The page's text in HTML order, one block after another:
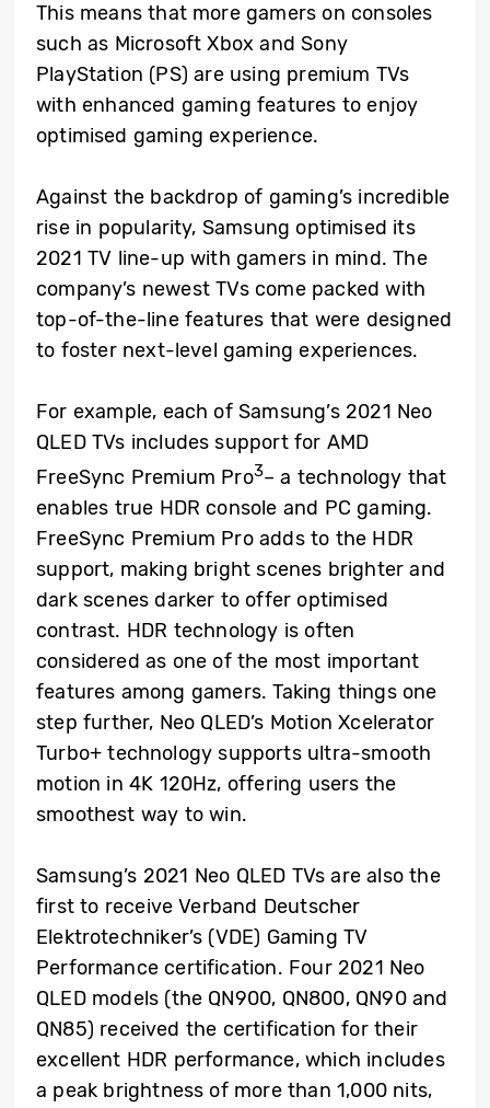
This means that more gamers on consoles
such as Microsoft Xbox and Sony
PlayStation (PS) are using premium TVs
with enhanced gaming features to enjoy
optimised gaming experience.
Against the backdrop of gaming’s incredible
rise in popularity, Samsung optimised its
2021 TV line-up with gamers in mind. The
company’s newest TVs come packed with
top-of-the-line features that were designed
to foster next-level gaming experiences.
For example, each of Samsung’s 2021 Neo
QLED TVs includes support for AMD
FreeSync Premium Pro3– a technology that
enables true HDR console and PC gaming.
FreeSync Premium Pro adds to the HDR
support, making bright scenes brighter and
dark scenes darker to offer optimised
contrast. HDR technology is often
considered as one of the most important
features among gamers. Taking things one
step further, Neo QLED’s Motion Xcelerator
Turbo+ technology supports ultra-smooth
motion in 4K 120Hz, offering users the
smoothest way to win.
Samsung’s 2021 Neo QLED TVs are also the
first to receive Verband Deutscher
Elektrotechniker’s (VDE) Gaming TV
Performance certification. Four 2021 Neo
QLED models (the QN900, QN800, QN90 and
QN85) received the certification for their
excellent HDR performance, which includes
a peak brightness of more than 1,000 nits,